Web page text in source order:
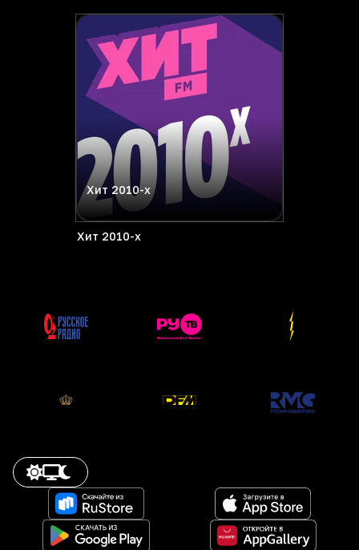
Хит 2010-х
Хит 2010-х